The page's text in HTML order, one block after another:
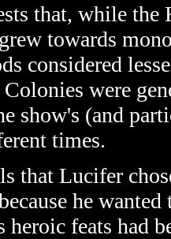
that, while
towards
considered
were
show's (and
times.
that Lucifer
he
feats had